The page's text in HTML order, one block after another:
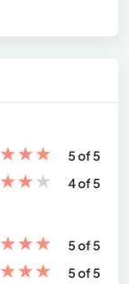
★★★
5 of 5
★★★ 4 of 5
★★★
5 of 5
★★★
5 of 5